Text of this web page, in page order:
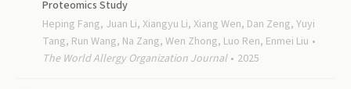
Proteomics Study
Heping Fang, Juan Li, Xiangyu Li, Xiang Wen, Dan Zeng, Yuyi
Tang, Run Wang, Na Zang, Wen Zhong, Luo Ren, Enmei Liu
The World Allergy Organization Journal
2025